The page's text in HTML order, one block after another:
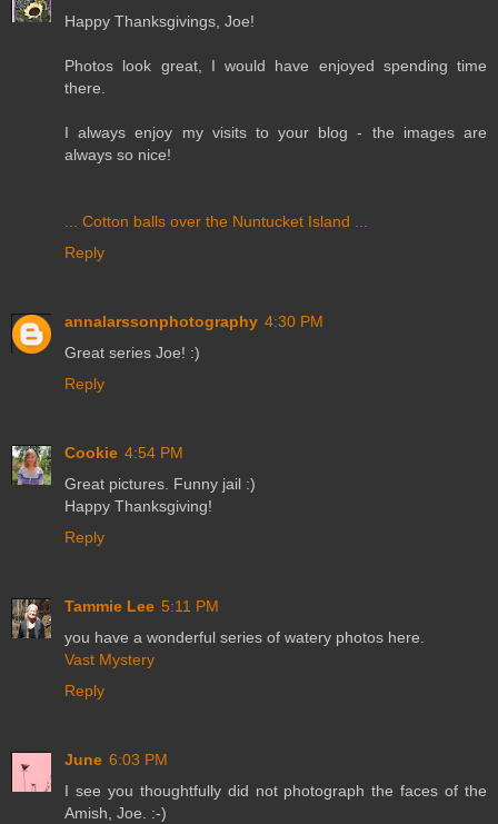
Happy Thanksgivings, Joe!
Photos look great, I would have enjoyed spending time
there.
I always enjoy my visits to your blog - the images are
always so nice!
... Cotton balls over the Nuntucket Island ...
Reply
annalarssonphotography 4:30 PM
Great series Joe! :)
Reply
Cookie 4:54 PM
Great pictures. Funny jail :)
Happy Thanksgiving!
Reply
Tammie Lee 5:11 PM
you have a wonderful series of watery photos here.
Vast Mystery
Reply
June 6:03 PM
I see you thoughtfully did not photograph the faces of the
Amish, Joe. :-)